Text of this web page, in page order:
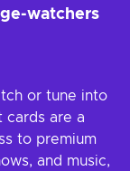
watchers
or tune into
cards are a
to premium
and music,